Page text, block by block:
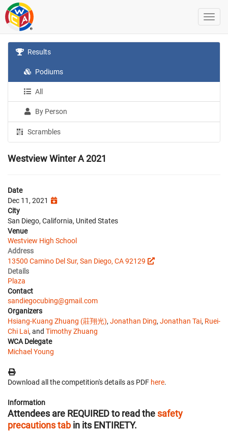
Results
Podiums
All
By Person
Scrambles
Westview Winter A 2021
Date
Dec 11, 2021
City
San Diego, California, United States
Venue
Westview High School
Address
13500 Camino Del Sur, San Diego, CA 92129
Details
Plaza
Contact
sandiegocubing@gmail.com
Organizers
Hsiang-Kuang Zhuang (莊翔光), Jonathan Ding, Jonathan Tai, Ruei-
Chi Lai, and Timothy Zhuang
WCA Delegate
Michael Young
Download all the competition's details as PDF here.
Information
Attendees are REQUIRED to read thesafety
precautions tab in its ENTIRETY.